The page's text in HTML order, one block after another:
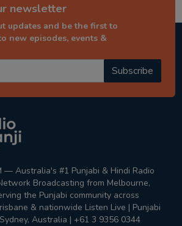
newsletter
updates and be the first to
new episodes, events &
Subscribe
— Australia's #1 Punjabi & Hindi Radio
Broadcasting from Melbourne,
the Punjabi community across
& nationwide Listen Live | Punjabi
Australia | +61 3 9356 0344